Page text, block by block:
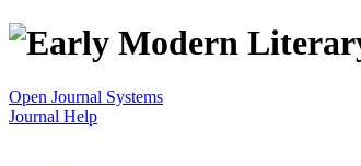
Open Journal Systems
Journal Help